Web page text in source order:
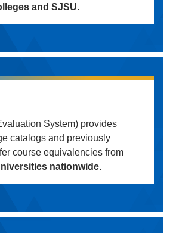
and SJSU.
System) provides
catalogs and previously
course equivalencies from
nationwide.